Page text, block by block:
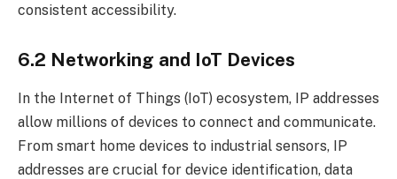
consistent accessibility.
6.2 Networking and IoT Devices
In the Internet of Things (IoT) ecosystem, IP addresses
allow millions of devices to connect and communicate.
From smart home devices to industrial sensors, IP
addresses are crucial for device identification, data